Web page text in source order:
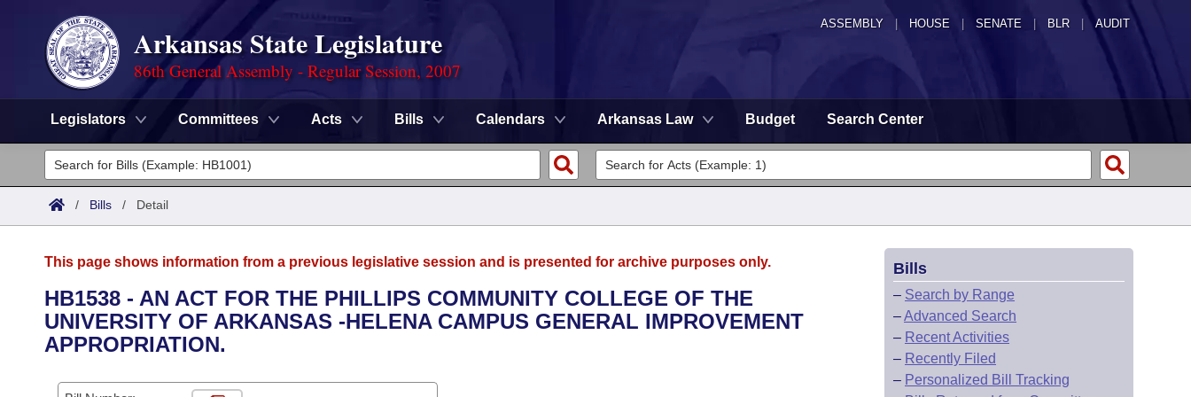
ASSEMBLY HOUSE SENATE | BLR | AUDIT
Arkansas State Legislature
86th General Assembly - Regular Session, 2007
Legislators Committees Acts Bills Calendars Arkansas Law Budget Search Center
Legislators
List All
District Finder
Committees
Senate
House
Task Force
Advanced Search
Search by Range
Calendars
/ Bills / Detail
This page shows information from a previous legislative session and is presented for archive purposes only.
HB1538 - AN ACT FOR THE PHILLIPS COMMUNITY COLLEGE OF THE
UNIVERSITY OF ARKANSAS -HELENA CAMPUS GENERAL IMPROVEMENT
APPROPRIATION.
Bills
– Search by Range
–Advanced Search
– Recent Activities
– Recently Filed
– Personalized Bill Tracking